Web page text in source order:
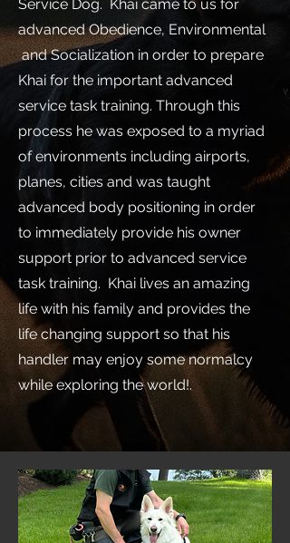
Service Dog. Khai came to us for
advanced Obedience, Environmental
and Socialization in order to prepare
Khai for the important advanced
service task training. Through this
process he was exposed to a myriad
of environments including airports,
planes, cities and was taught
advanced body positioning in order
to immediately provide his owner
support prior to advanced service
task training. Khai lives an amazing
life with his family and provides the
life changing support so that his
handler may enjoy some normalcy
while exploring the world!.